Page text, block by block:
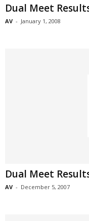
Dual Meet
AV - January 1, 2008
Dual Meet
AV - December 5, 2007